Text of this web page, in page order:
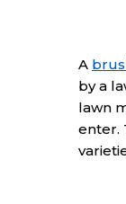
A
by a
lawn
enter.